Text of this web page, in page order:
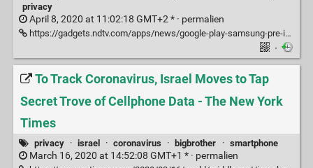
privacy
April 8, 2020 at 11:02:18 GMT+2 * · permalien
https://gadgets.ndtv.com/apps/news/google-play-samsung-pre-installed-apps-come-with-hidden-backdoors-blacklisting-study-finds-2208147?pfrom=topstory
·
To Track Coronavirus, Israel Moves to Tap
Secret Trove of Cellphone Data - The New York
Times
privacy · israel · coronavirus · bigbrother · smartphone
March 16, 2020 at 14:52:08 GMT+1 * · permalien